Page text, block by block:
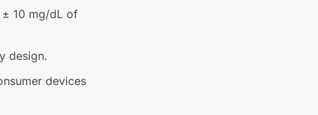
± 10 mg/dL of
design.
devices